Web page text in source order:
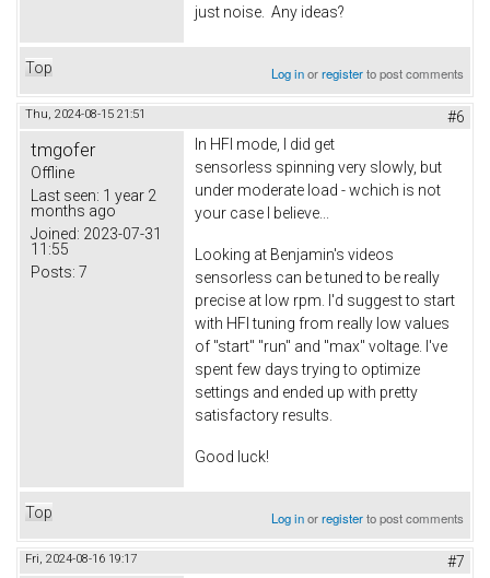
just noise. Any ideas?
Top Log inorregisterto post comments
Thu, 2024-08-15 21:51 #6
tmgofer
Offline
Last seen: 1 year 2
months ago
Joined: 2023-07-31
11:55
Posts: 7
In HFI mode, I did get
sensorless spinning very slowly, but
under moderate load - wchich is not
your case I believe...
Looking at Benjamin's videos
sensorless can be tuned to be really
precise at low rpm. I'd suggest to start
with HFI tuning from really low values
of "start" "run" and "max" voltage. I've
spent few days trying to optimize
settings and ended up with pretty
satisfactory results.
Good luck!
Top Log inorregisterto post comments
Fri, 2024-08-16 19:17 #7